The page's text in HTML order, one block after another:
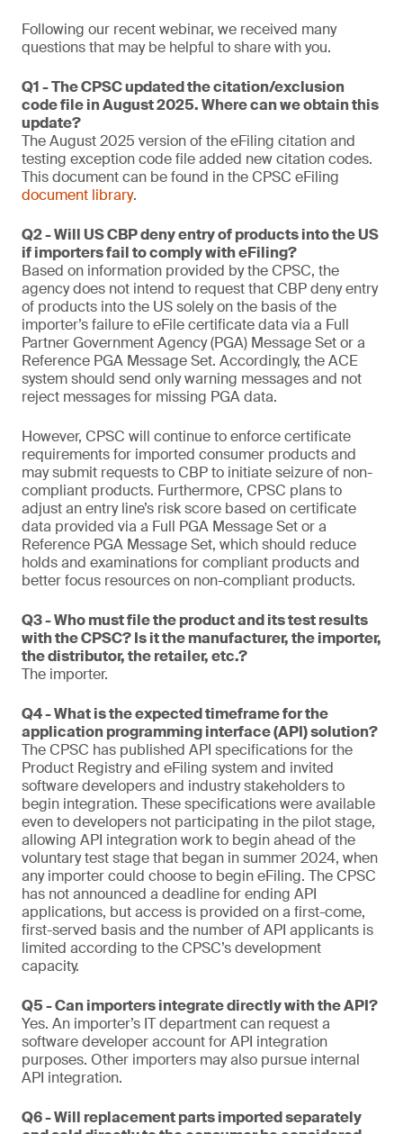
Following our recent webinar, we received many
questions that may be helpful to share with you.
Q1 - The CPSC updated the citation/exclusion
code file in August 2025. Where can we obtain this
update?
The August 2025 version of the eFiling citation and
testing exception code file added new citation codes.
This document can be found in the CPSC eFiling
document library.
Q2 - Will US CBP deny entry of products into the US
if importers fail to comply with eFiling?
Based on information provided by the CPSC, the
agency does not intend to request that CBP deny entry
of products into the US solely on the basis of the
importer’s failure to eFile certificate data via a Full
Partner Government Agency (PGA) Message Set or a
Reference PGA Message Set. Accordingly, the ACE
system should send only warning messages and not
reject messages for missing PGA data.
However, CPSC will continue to enforce certificate
requirements for imported consumer products and
may submit requests to CBP to initiate seizure of non-
compliant products. Furthermore, CPSC plans to
adjust an entry line’s risk score based on certificate
data provided via a Full PGA Message Set or a
Reference PGA Message Set, which should reduce
holds and examinations for compliant products and
better focus resources on non-compliant products.
Q3 - Who must file the product and its test results
with the CPSC? Is it the manufacturer, the importer,
the distributor, the retailer, etc.?
The importer.
Q4 - What is the expected timeframe for the
application programming interface (API) solution?
The CPSC has published API specifications for the
Product Registry and eFiling system and invited
software developers and industry stakeholders to
begin integration. These specifications were available
even to developers not participating in the pilot stage,
allowing API integration work to begin ahead of the
voluntary test stage that began in summer 2024, when
any importer could choose to begin eFiling. The CPSC
has not announced a deadline for ending API
applications, but access is provided on a first-come,
first-served basis and the number of API applicants is
limited according to the CPSC’s development
capacity.
Q5 - Can importers integrate directly with the API?
Yes. An importer’s IT department can request a
software developer account for API integration
purposes. Other importers may also pursue internal
API integration.
Q6 - Will replacement parts imported separately